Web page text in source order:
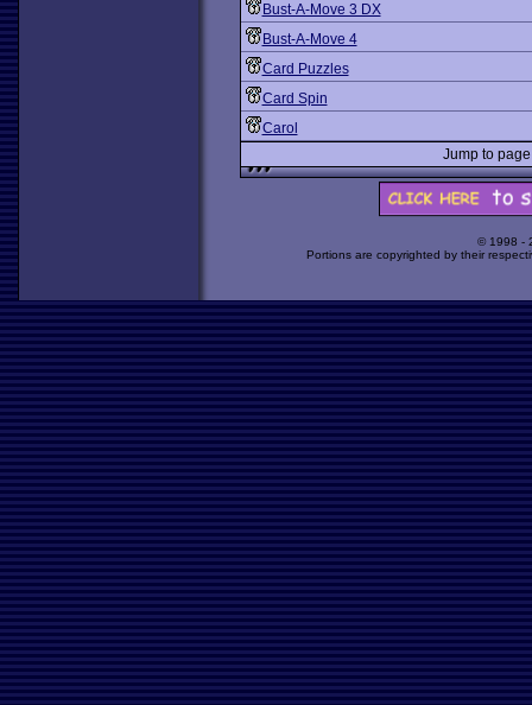
Bust-A-Move 3 DX
Bust-A-Move 4
Card Puzzles
Card Spin
Carol
Jump to
© 1998 -
Portions are copyrighted by their